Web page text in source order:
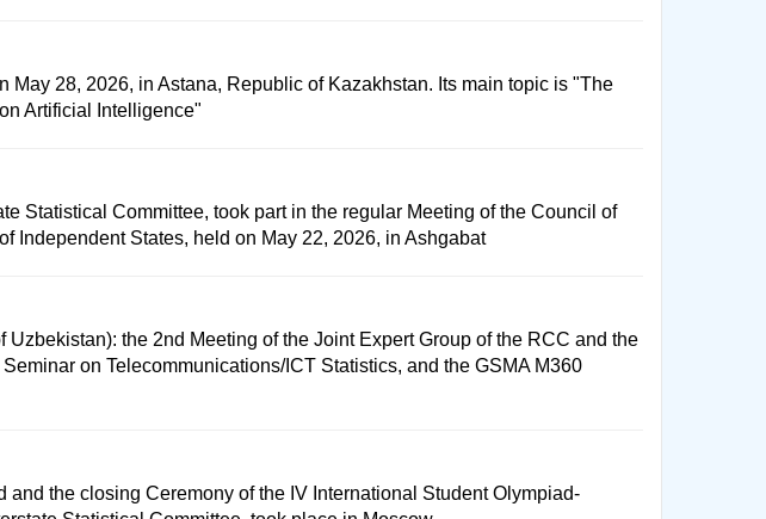
May 28, 2026, in Astana, Republic of Kazakhstan. Its main topic is "The
Artificial Intelligence"
Statistical Committee, took part in the regular Meeting of the Council of
Independent States, held on May 22, 2026, in Ashgabat
the 2nd Meeting of the Joint Expert Group of the RCC and the
on Telecommunications/ICT Statistics, and the GSMA M360
and the closing Ceremony of the IV International Student Olympiad-